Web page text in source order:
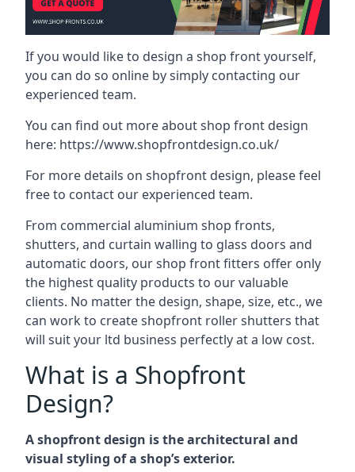
If you would like to design a shop front yourself,
you can do so online by simply contacting our
experienced team.
You can find out more about shop front design
here: https://www.shopfrontdesign.co.uk/
For more details on shopfront design, please feel
free to contact our experienced team.
From commercial aluminium shop fronts,
shutters, and curtain walling to glass doors and
automatic doors, our shop front fitters offer only
the highest quality products to our valuable
clients. No matter the design, shape, size, etc., we
can work to create shopfront roller shutters that
will suit your ltd business perfectly at a low cost.
What is a Shopfront
Design?
A shopfront design is the architectural and
visual styling of a shop’s exterior.